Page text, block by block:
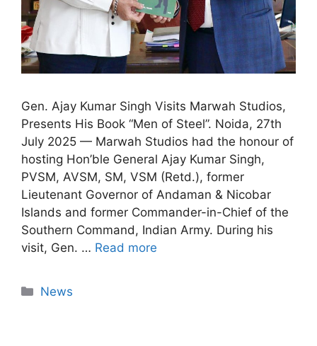
Gen. Ajay Kumar Singh Visits Marwah Studios,
Presents His Book “Men of Steel”. Noida, 27th
July 2025 — Marwah Studios had the honour of
hosting Hon’ble General Ajay Kumar Singh,
PVSM, AVSM, SM, VSM (Retd.), former
Lieutenant Governor of Andaman & Nicobar
Islands and former Commander-in-Chief of the
Southern Command, Indian Army. During his
visit, Gen. … Read more
News